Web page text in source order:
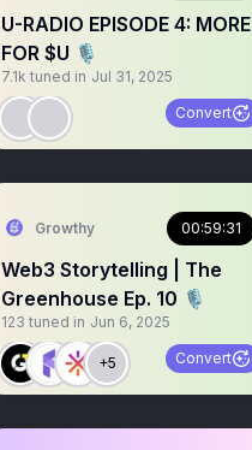
U-RADIO EPISODE 4: MORE
FOR $U 🎙️
7.1k tuned in Jul 31, 2025
Convert
Growthy 00:59:31
Web3 Storytelling | The
Greenhouse Ep. 10 🎙️
123 tuned in Jun 6, 2025
+5 Convert